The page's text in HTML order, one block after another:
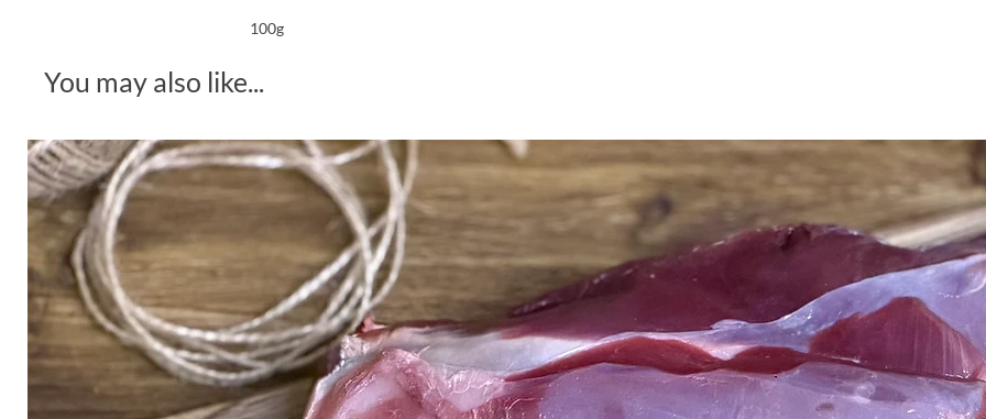
100g
You may also like...